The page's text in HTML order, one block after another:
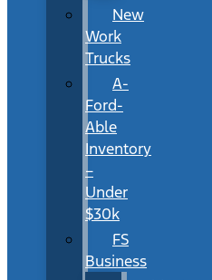
New
Work
Trucks
A-
Ford-
Able
Inventory
–
Under
$30k
FS
Business